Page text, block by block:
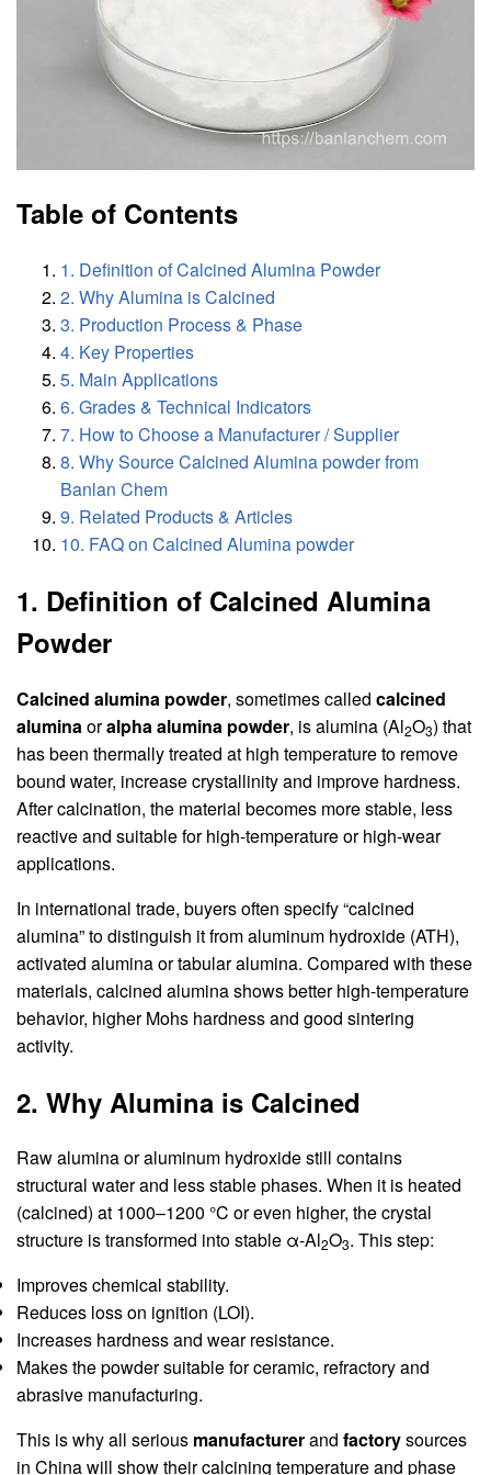
Table of Contents
1. Definition of Calcined Alumina Powder
2. Why Alumina is Calcined
3. Production Process & Phase
4. Key Properties
5. Main Applications
6. Grades & Technical Indicators
7. How to Choose a Manufacturer / Supplier
8. Why Source Calcined Alumina powder from
Banlan Chem
9. Related Products & Articles
10. FAQ on Calcined Alumina powder
1. Definition of Calcined Alumina
Powder
Calcined alumina powder, sometimes called calcined
aluminaoralpha alumina powder, is alumina (Al2O3) that
has been thermally treated at high temperature to remove
bound water, increase crystallinity and improve hardness.
After calcination, the material becomes more stable, less
reactive and suitable for high-temperature or high-wear
applications.
In international trade, buyers often specify “calcined
alumina” to distinguish it from aluminum hydroxide (ATH),
activated alumina or tabular alumina. Compared with these
materials, calcined alumina shows better high-temperature
behavior, higher Mohs hardness and good sintering
activity.
2. Why Alumina is Calcined
Raw alumina or aluminum hydroxide still contains
structural water and less stable phases. When it is heated
(calcined) at 1000–1200 °C or even higher, the crystal
structure is transformed into stable α-Al2O3. This step:
Improves chemical stability.
Reduces loss on ignition (LOI).
Increases hardness and wear resistance.
Makes the powder suitable for ceramic, refractory and
abrasive manufacturing.
This is why all serious manufacturerand factorysources
in China will show their calcining temperature and phase